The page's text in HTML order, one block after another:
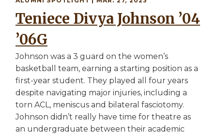
Teniece Divya Johnson ’04
’06G
Johnson was a 3 guard on the women’s
basketball team, earning a starting position as a
first-year student. They played all four years
despite navigating major injuries, including a
torn ACL, meniscus and bilateral fasciotomy.
Johnson didn’t really have time for theatre as
an undergraduate between their academic